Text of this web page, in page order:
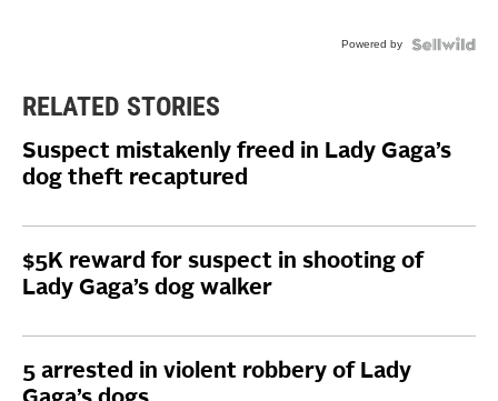
Powered by
RELATED STORIES
Suspect mistakenly freed in Lady Gaga’s
dog theft recaptured
$5K reward for suspect in shooting of
Lady Gaga’s dog walker
5 arrested in violent robbery of Lady